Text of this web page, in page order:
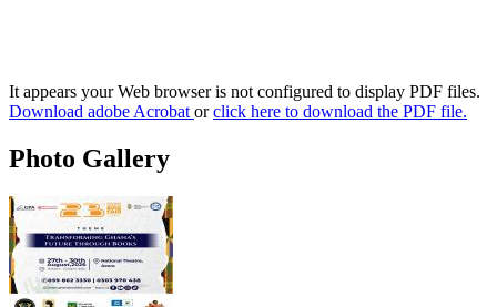
It appears your Web browser is not configured to display PDF files.
Download adobe Acrobatorclick here to download the PDF file.
Photo Gallery